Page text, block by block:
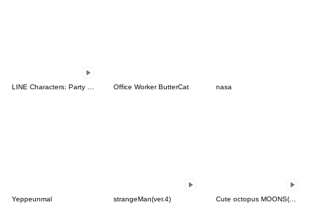
LINE Characters: Party Time Office Worker ButterCat nasa
Yeppeunmal strangeMan(ver.4) Cute octopus MOONS(KOR-THAI)